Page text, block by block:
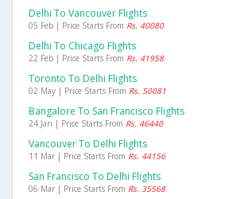
Delhi To Vancouver Flights
05 Feb | Price Starts From Rs. 40080
Delhi To Chicago Flights
22 Feb | Price Starts From Rs. 41958
Toronto To Delhi Flights
02 May | Price Starts From Rs. 50081
Bangalore To San Francisco Flights
24 Jan | Price Starts From Rs. 46440
Vancouver To Delhi Flights
11 Mar | Price Starts From Rs. 44156
San Francisco To Delhi Flights
06 Mar | Price Starts From Rs. 35568